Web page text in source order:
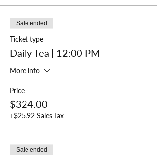
Sale ended
Ticket type
Daily Tea | 12:00 PM
More info
Price
$324.00
+$25.92 Sales Tax
Sale ended